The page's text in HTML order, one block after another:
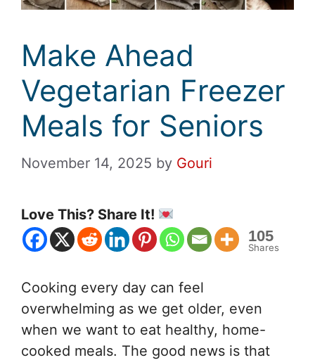
Make Ahead
Vegetarian Freezer
Meals for Seniors
November 14, 2025 by Gouri
Love This? Share It!
105
Shares
Cooking every day can feel
overwhelming as we get older, even
when we want to eat healthy, home-
cooked meals. The good news is that